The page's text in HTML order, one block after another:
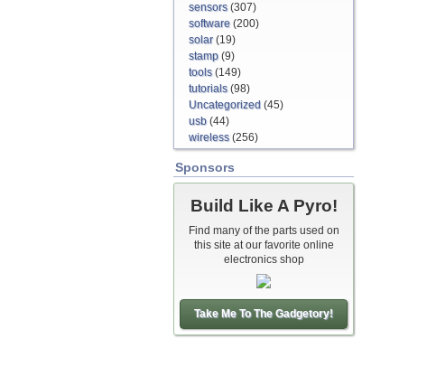
sensors(307)
software (200)
solar(19)
stamp (9)
tools(149)
tutorials(98)
Uncategorized (45)
usb (44)
wireless(256)
Sponsors
Build Like A Pyro!
Find many of the parts used on
this site at our favorite online
electronics shop
Take Me To The Gadgetory!